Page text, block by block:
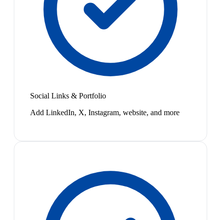
Social Links & Portfolio
Add LinkedIn, X, Instagram, website, and more